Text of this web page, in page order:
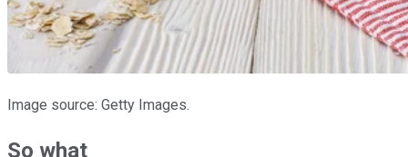
Image source: Getty Images.
So what